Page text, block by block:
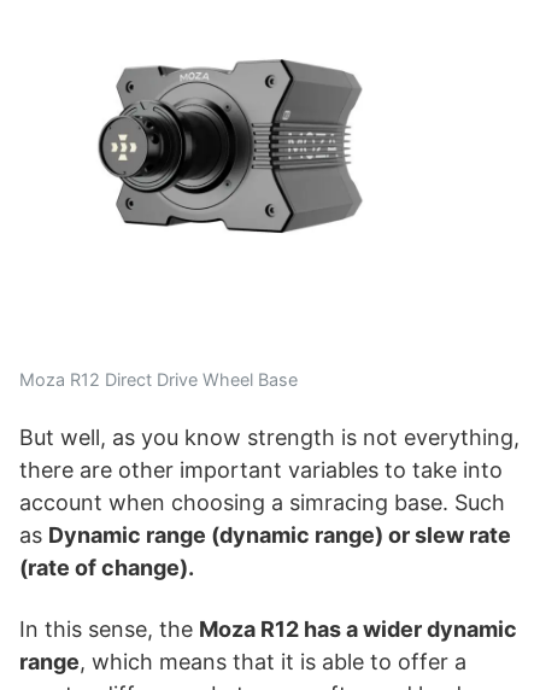
Moza R12 Direct Drive Wheel Base
But well, as you know strength is not everything,
there are other important variables to take into
account when choosing a simracing base. Such
as Dynamic range (dynamic range) or slew rate
(rate of change).
In this sense, the Moza R12 has a wider dynamic
range, which means that it is able to offer a